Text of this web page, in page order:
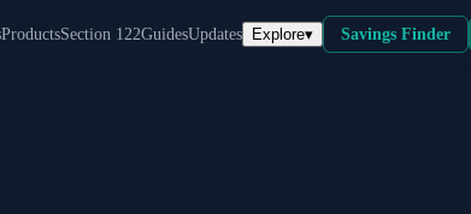
ProductsSection 122GuidesUpdates Explore▾ Savings Finder